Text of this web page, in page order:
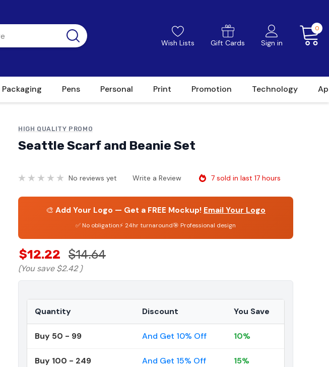
Wish Lists Gift Cards Sign in
0
Packaging Pens Personal Print Promotion Technology
HIGH QUALITY PROMO
Seattle Scarf and Beanie Set
No reviews yet Write a Review 7 sold in last 17 hours
🎨 Add Your Logo — Get a FREE Mockup! Email Your Logo
✅ No obligation⚡ 24hr turnaround🎯 Professional design
$12.22 $14.64
(You save $2.42 )
Quantity Discount You Save
Buy 50 - 99 And Get 10% Off 10%
Buy 100 - 249 And Get 15% Off 15%